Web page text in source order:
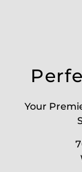
Your